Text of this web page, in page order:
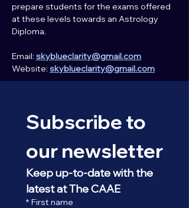
prepare students for the exams offered
at these levels towards an Astrology
Diploma.
Email: skyblueclarity@gmail.com
Website: skyblueclarity@gmail.com
Subscribe to
our newsletter
Keep up-to-date with the
latest at The CAAE
* First name